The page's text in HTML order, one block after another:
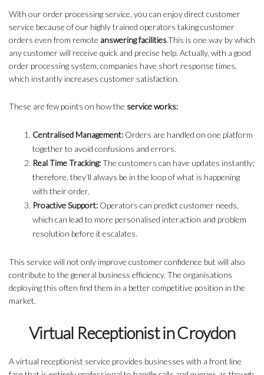
With our order processing service, you can enjoy direct customer
service because of our highly trained operators taking customer
orders even from remote answering facilities.This is one way by which
any customer will receive quick and precise help. Actually, with a good
order processing system, companies have short response times,
which instantly increases customer satisfaction.
These are few points on how the service works:
Centralised Management: Orders are handled on one platform
together to avoid confusions and errors.
Real Time Tracking:The customers can have updates instantly;
therefore, they’ll always be in the loop of what is happening
with their order.
Proactive Support: Operators can predict customer needs,
which can lead to more personalised interaction and problem
resolution before it escalates.
This service will not only improve customer confidence but will also
contribute to the general business efficiency. The organisations
deploying this often find them in a better competitive position in the
market.
Virtual Receptionist in Croydon
A virtual receptionist service provides businesses with a front line